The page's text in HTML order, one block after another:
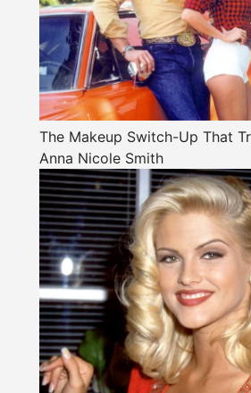
The Makeup Switch-Up That
Anna Nicole Smith